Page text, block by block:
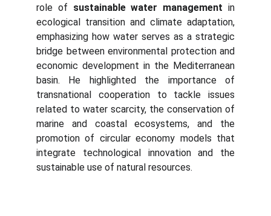
role of sustainable water management in
ecological transition and climate adaptation,
emphasizing how water serves as a strategic
bridge between environmental protection and
economic development in the Mediterranean
basin. He highlighted the importance of
transnational cooperation to tackle issues
related to water scarcity, the conservation of
marine and coastal ecosystems, and the
promotion of circular economy models that
integrate technological innovation and the
sustainable use of natural resources.